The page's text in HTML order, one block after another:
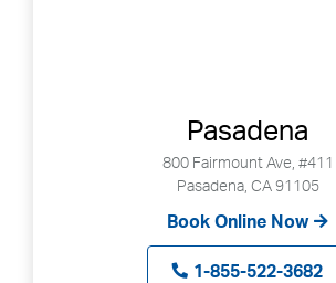
Pasadena
800 Fairmount Ave, #411
Pasadena, CA 91105
Book Online Now
1-855-522-3682